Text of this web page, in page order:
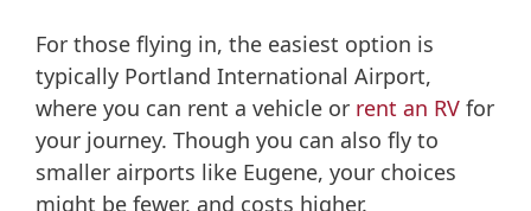
For those flying in, the easiest option is
typically Portland International Airport,
where you can rent a vehicle or rent an RV for
your journey. Though you can also fly to
smaller airports like Eugene, your choices
might be fewer, and costs higher.